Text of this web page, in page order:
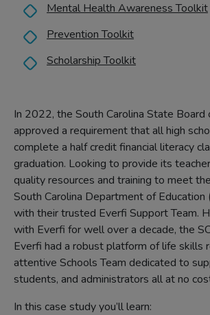
In 2022, the South Carolina State Board
approved a requirement that all high
complete a half credit financial literacy
graduation. Looking to provide its
quality resources and training to meet
South Carolina Department of Education
with their trusted Everfi Support Team.
with Everfi for well over a decade, the
Everfi had a robust platform of life skills
attentive Schools Team dedicated to
students, and administrators all at no
In this case study you’ll learn:
Mental Health Awareness Toolkit
Prevention Toolkit
Scholarship Toolkit